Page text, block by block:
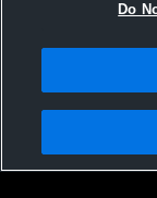
Privacy Policy |
Not Sell My Personal
Do